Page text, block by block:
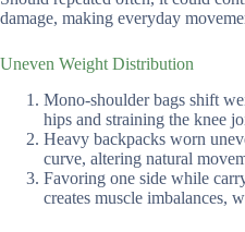
damage, making everyday
Uneven Weight Distribution
Mono-shoulder bags shift
hips and straining the knee
Heavy backpacks worn
curve, altering natural
Favoring one side while
creates muscle imbalances,